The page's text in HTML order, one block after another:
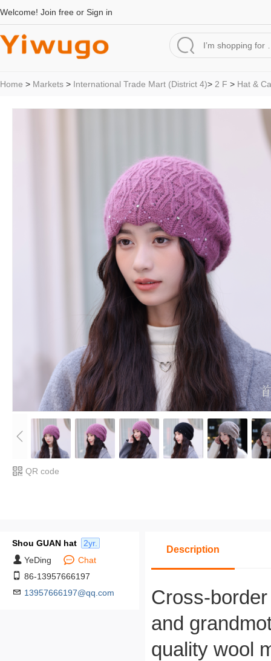
Welcome! Join free or Sign in
Home > Markets > International Trade Mart (District 4)> 2 F > Hat &
QR code
Shou GUAN hat
2yr.
YeDing
Chat
86-13957666197
13957666197@qq.com
Description
Cross-
and
quality wool